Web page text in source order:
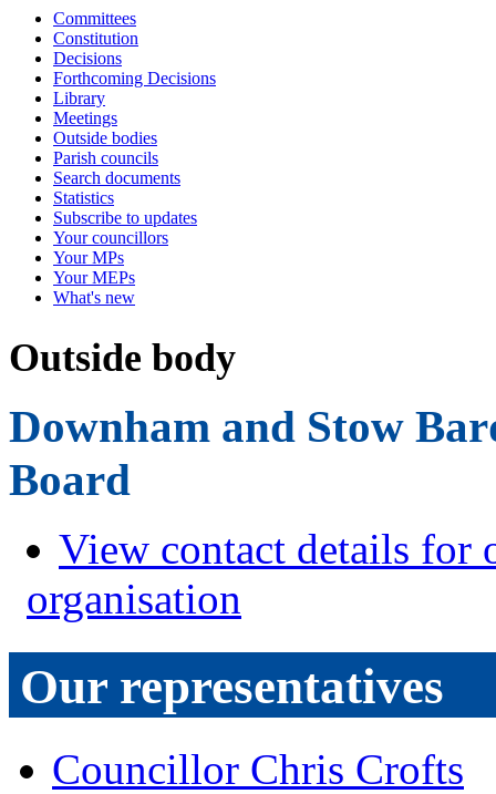
Committees
Constitution
Decisions
Forthcoming Decisions
Library
Meetings
Outside bodies
Parish councils
Search documents
Statistics
Subscribe to updates
Your councillors
Your MPs
Your MEPs
What's new
Outside body
Downham and Stow
Board
View contact details for
organisation
Our representatives
Councillor Chris Crofts